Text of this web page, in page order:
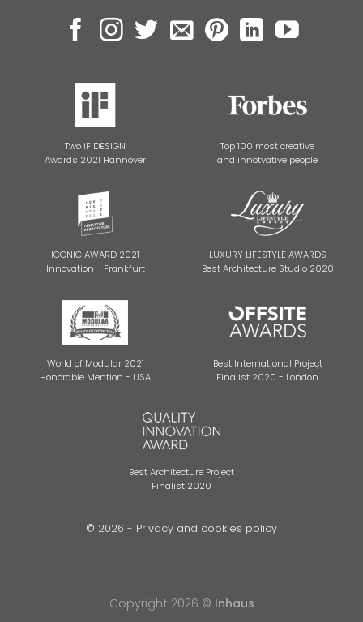
Two iF DESIGN
Awards 2021 Hannover
Top 100 most creative
and innotvative people
ICONIC AWARD 2021
Innovation - Frankfurt
LUXURY LIFESTYLE AWARDS
Best Architecture Studio 2020
World of Modular 2021
Honorable Mention - USA
Best International Project
Finalist 2020 - London
Best Architecture Project
Finalist 2020
© 2026 - Privacy and cookies policy
Copyright 2026 © Inhaus